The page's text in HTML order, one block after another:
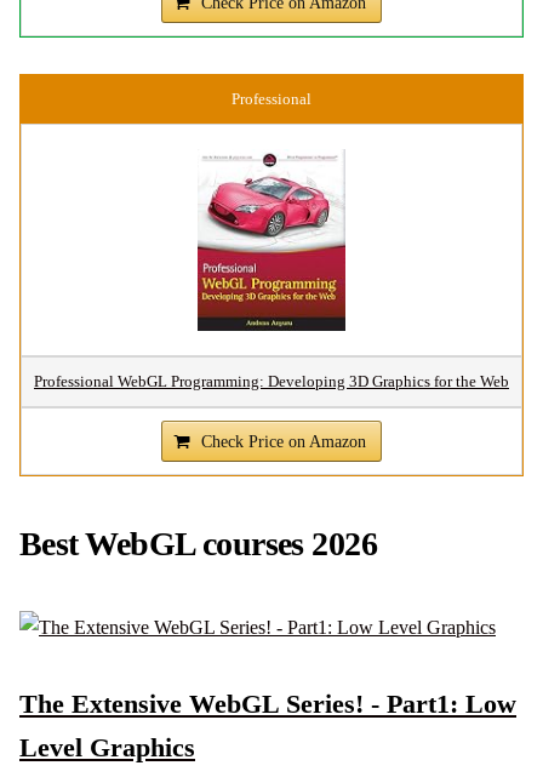
Professional
Professional WebGL Programming: Developing 3D Graphics for the Web
Check Price on Amazon
Best WebGL courses 2026
The Extensive WebGL Series! - Part1: Low
Level Graphics